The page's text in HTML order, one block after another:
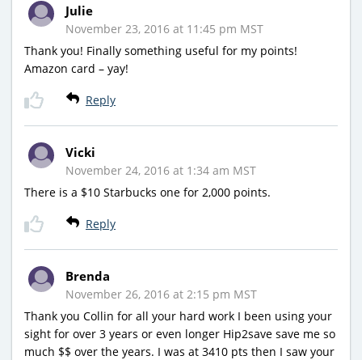
Julie
November 23, 2016 at 11:45 pm MST
Thank you! Finally something useful for my points!
Amazon card – yay!
Reply
Vicki
November 24, 2016 at 1:34 am MST
There is a $10 Starbucks one for 2,000 points.
Reply
Brenda
November 26, 2016 at 2:15 pm MST
Thank you Collin for all your hard work I been using your
sight for over 3 years or even longer Hip2save save me so
much $$ over the years. I was at 3410 pts then I saw your